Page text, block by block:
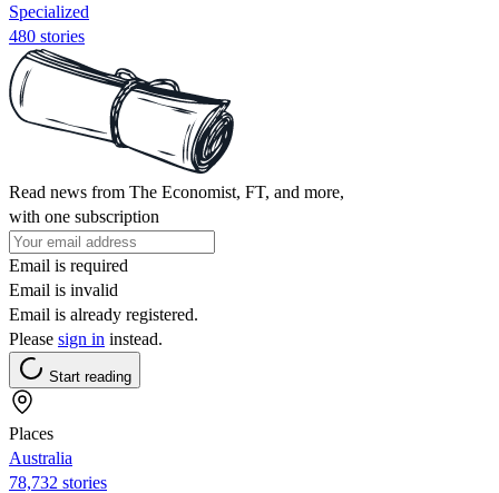
Specialized
480 stories
Read news from The Economist, FT, and more,
with one subscription
Email is required
Email is invalid
Email is already registered.
Please sign in instead.
Start reading
Places
Australia
78,732 stories